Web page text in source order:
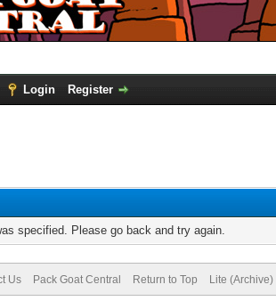
Login Register
specified. Please go back and try again.
Us Pack Goat Central Return to Top Lite